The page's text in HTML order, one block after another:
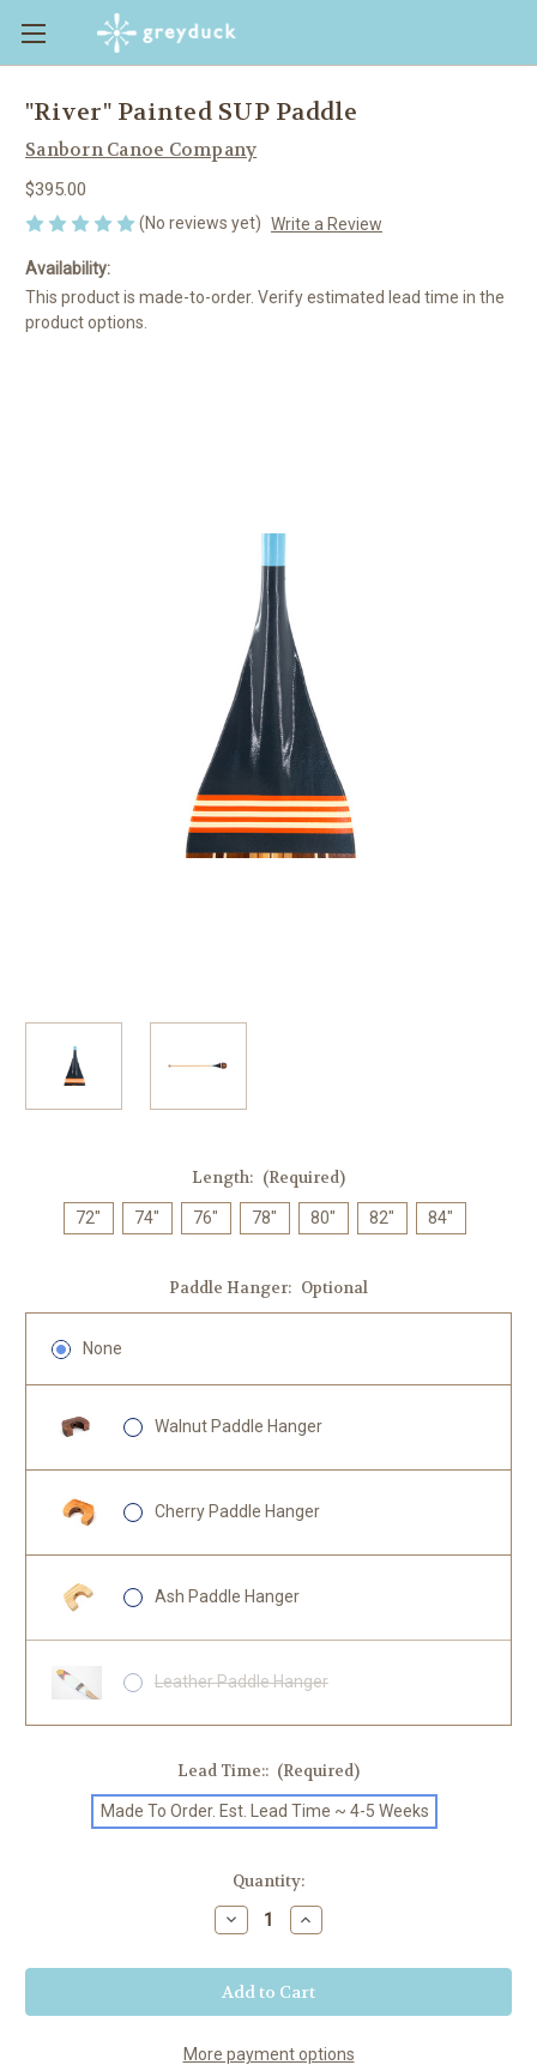
"River" Painted SUP Paddle
Sanborn Canoe Company
$395.00
(No reviews yet) Write a Review
Availability:
This product is made-to-order. Verify estimated lead time in the
product options.
Length: (Required)
72" 74" 76" 78" 80" 82" 84"
Paddle Hanger: Optional
None
Walnut Paddle Hanger
Cherry Paddle Hanger
Ash Paddle Hanger
Leather Paddle Hanger
Lead Time:: (Required)
Made To Order. Est. Lead Time ~ 4-5 Weeks
Quantity:
Decrease
Quantity
"River"
Painted
SUP
Paddle
Increase
Quantity
"River"
Painted
SUP
Paddle
More payment options